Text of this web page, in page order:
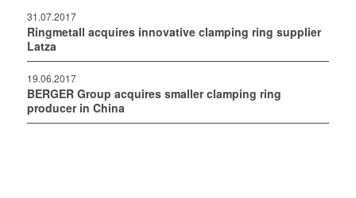
31.07.2017
Ringmetall acquires innovative clamping ring supplier
Latza
19.06.2017
BERGER Group acquires smaller clamping ring
producer in China